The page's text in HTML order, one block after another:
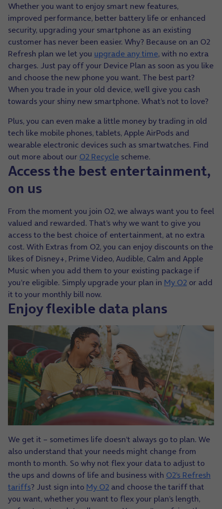
Whether you want to enjoy smart new features,
improved performance, better battery life or enhanced
security, upgrading your smartphone as an existing
customer has never been easier. Why? Because on an O2
Refresh plan we let you upgrade any time, with no extra
charges. Just pay off your Device Plan as soon as you like
and choose the new phone you want. The best part?
When you trade in your old device, we’ll give you cash
towards your shiny new smartphone. What’s not to love?
Plus, you can even make a little money by trading in old
tech like mobile phones, tablets, Apple AirPods and
wearable electronic devices such as smartwatches. Find
out more about our O2 Recycle scheme.
Access the best entertainment,
on us
From the moment you join O2, we always want you to feel
valued and rewarded. That’s why we want to give you
access to the best choice of entertainment, at no extra
cost. With Extras from O2,you can enjoy discounts on the
likes of Disney+, Prime Video, Audible, Calm and Apple
Music when you add them to your existing package if
you’re eligible. Simply upgrade your plan in My O2 or add
it to your monthly bill now.
Enjoy flexible data plans
We get it – sometimes life doesn’t always go to plan. We
also understand that your needs might change from
month to month. So why not flex your data to adjust to
the ups and downs of life and business with O2’s Refresh
tariffs? Just sign into My O2 and choose the tariff that
you want, whether you want to flex your plan’s length,